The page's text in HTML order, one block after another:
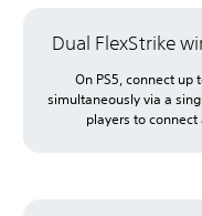
Dual FlexStrike
On PS5, connect up
simultaneously via a
players to